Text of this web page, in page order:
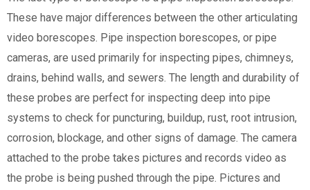
These have major differences between the other articulating
video borescopes. Pipe inspection borescopes, or pipe
cameras, are used primarily for inspecting pipes, chimneys,
drains, behind walls, and sewers. The length and durability of
these probes are perfect for inspecting deep into pipe
systems to check for puncturing, buildup, rust, root intrusion,
corrosion, blockage, and other signs of damage. The camera
attached to the probe takes pictures and records video as
the probe is being pushed through the pipe. Pictures and